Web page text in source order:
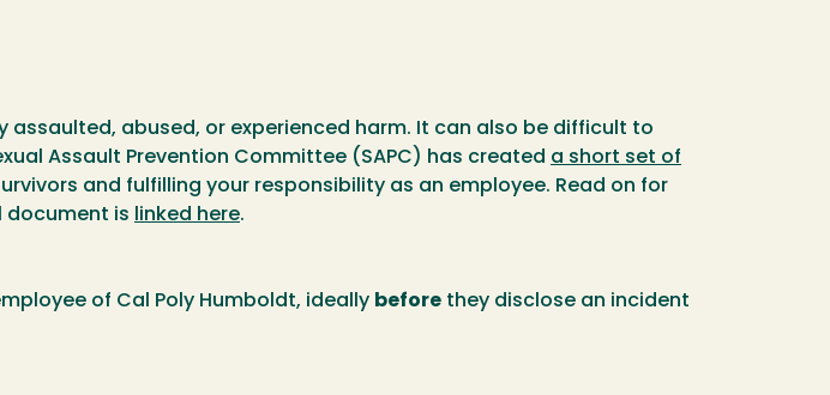
abused, or experienced harm. It can also be difficult to
Assault Prevention Committee (SAPC) has created a short set of
and fulfilling your responsibility as an employee. Read on for
document is
linked here.
of Cal Poly Humboldt, ideally before they disclose an incident